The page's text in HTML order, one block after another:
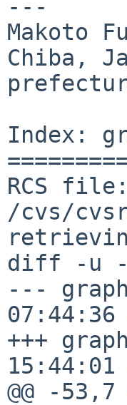
---
Makoto
Chiba,
Index:
RCS file:
/cvs/
diff -u -
---
+++
15:44:01
@@ -53,7